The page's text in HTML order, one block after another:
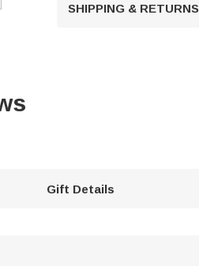
SHIPPING & RETURNS
Gift Details